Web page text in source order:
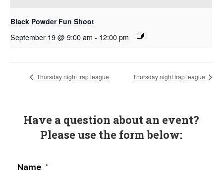
Black Powder Fun Shoot
September 19 @ 9:00 am - 12:00 pm
Thursday night trap league Thursday night trap league
Have a question about an event?
Please use the form below:
Name *